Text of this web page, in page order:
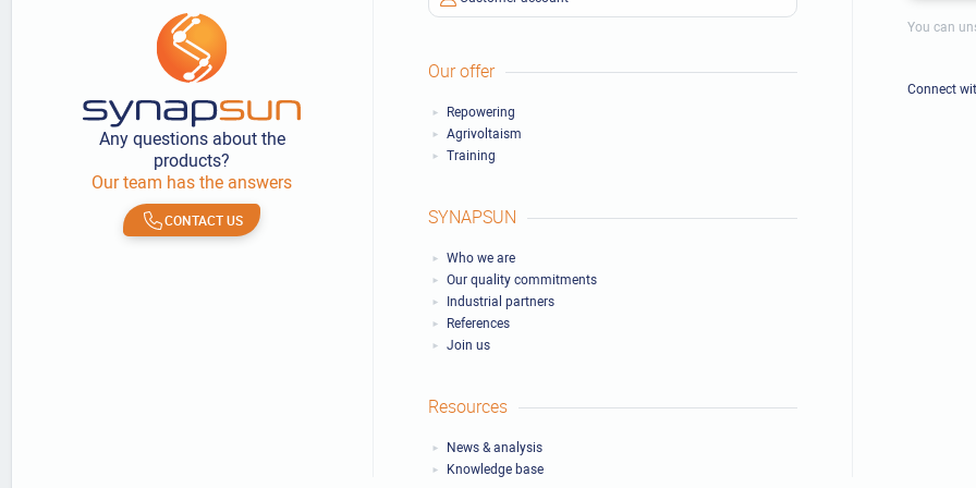
Any questions about the
products?
Our team has the answers
CONTACT US
Our offer
Repowering
Agrivoltaism
Training
SYNAPSUN
Who we are
Our quality commitments
Industrial partners
References
Join us
Resources
News & analysis
Knowledge base
You can
Connect